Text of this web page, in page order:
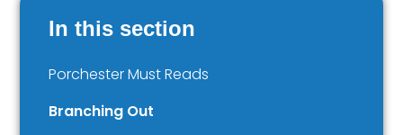
In this section
Porchester Must Reads
Branching Out